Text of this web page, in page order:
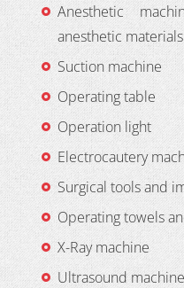
Anesthetic
anesthetic materials
Suction machine
Operating table
Operation light
Electrocautery
Surgical tools and
Operating towels
X-Ray machine
Ultrasound machine